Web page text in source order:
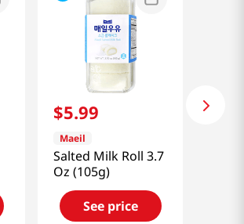
$5.99
Maeil
Salted Milk Roll 3.7
Oz (105g)
See price